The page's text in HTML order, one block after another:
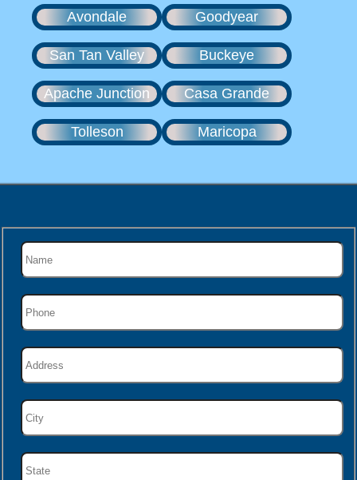
Avondale Goodyear
San Tan Valley Buckeye
Apache Junction Casa Grande
Tolleson Maricopa